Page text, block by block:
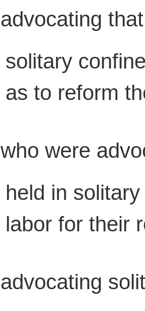
advocating
solitary
as to reform
who were
held in
labor for their
advocating